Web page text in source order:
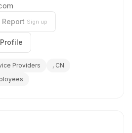
Report Sign up
Providers
, CN